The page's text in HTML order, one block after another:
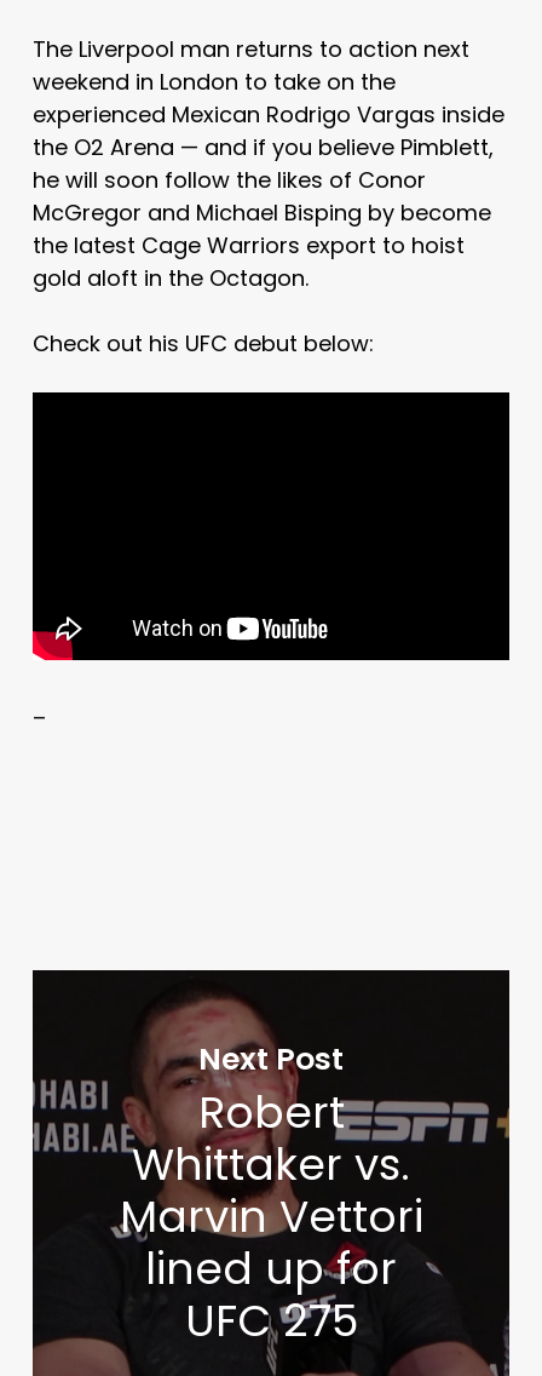
The Liverpool man returns to action next
weekend in London to take on the
experienced Mexican Rodrigo Vargas inside
the O2 Arena — and if you believe Pimblett,
he will soon follow the likes of Conor
McGregor and Michael Bisping by become
the latest Cage Warriors export to hoist
gold aloft in the Octagon.
Check out his UFC debut below:
–
Next Post
Robert
Whittaker vs.
Marvin Vettori
lined up for
UFC 275